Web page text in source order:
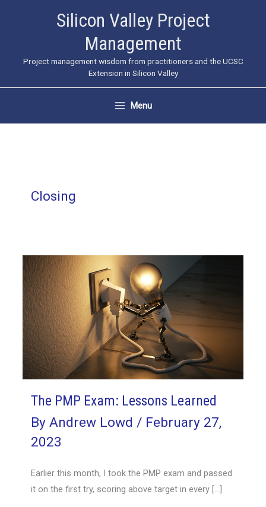
Silicon Valley Project
Management
Project management wisdom from practitioners and the UCSC
Extension in Silicon Valley
Menu
Closing
The PMP Exam: Lessons Learned
ByAndrew Lowd/ February 27,
2023
Earlier this month, I took the PMP exam and passed
it on the first try, scoring above target in every […]